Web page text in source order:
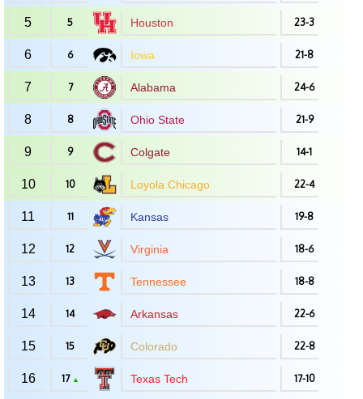
5 5 Houston 23-3
6 6 Iowa 21-8
7 7 Alabama 24-6
8 8 Ohio State 21-9
9 9 Colgate 14-1
10 10 Loyola Chicago 22-4
11 11 Kansas 19-8
12 12 Virginia 18-6
13 13 Tennessee 18-8
14 14 Arkansas 22-6
15 15 Colorado 22-8
16 17 ▲ Texas Tech 17-10